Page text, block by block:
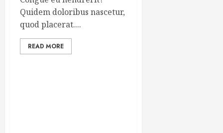
Quidem doloribus nascetur,
quod placerat....
READ MORE